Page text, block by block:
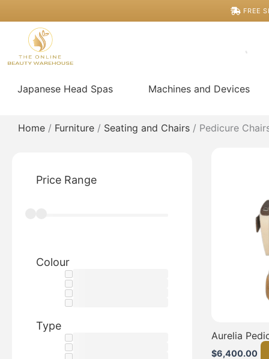
to
content
FREE
Japanese Head Spas Machines and Devices
Home / Furniture / Seating and Chairs / Pedicure
Price Range
Colour
Type
Aurelia
$6,400.00